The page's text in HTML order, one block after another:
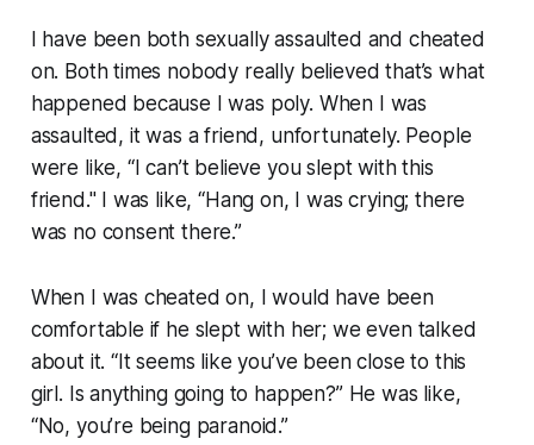
I have been both sexually assaulted and cheated
on. Both times nobody really believed that’s what
happened because I was poly. When I was
assaulted, it was a friend, unfortunately. People
were like, “I can’t believe you slept with this
friend." I was like, “Hang on, I was crying; there
was no consent there.”
When I was cheated on, I would have been
comfortable if he slept with her; we even talked
about it. “It seems like you’ve been close to this
girl. Is anything going to happen?” He was like,
“No, you’re being paranoid.”